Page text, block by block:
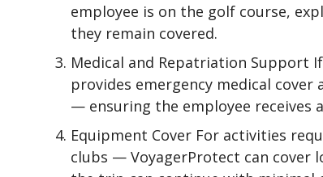
employee is on the golf course,
they remain covered.
Medical and Repatriation Support
provides emergency medical
— ensuring the employee receives
Equipment Cover For activities
clubs — VoyagerProtect can cover